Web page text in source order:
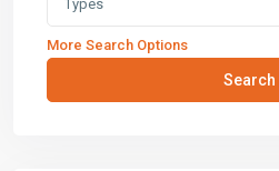
Types
More Search Options
Search